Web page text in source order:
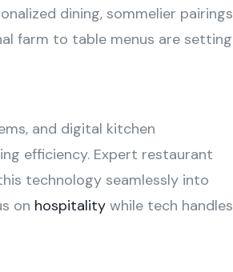
dining, sommelier pairings
farm to table menus are setting
and digital kitchen
efficiency. Expert restaurant
technology seamlessly into
on hospitality while tech handles